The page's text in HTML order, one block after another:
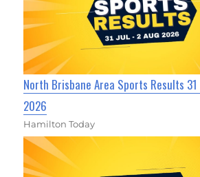
North Brisbane Area Sports Results
2026
Hamilton Today